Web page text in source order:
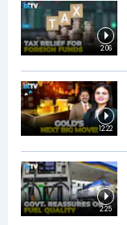
2:06
12:22
2:25